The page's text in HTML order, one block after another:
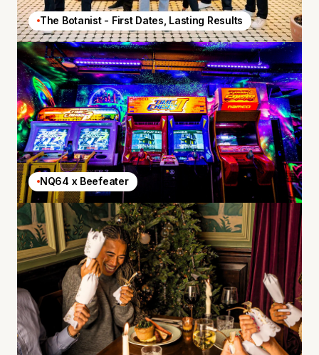
The Botanist - First Dates, Lasting Results
NQ64 x Beefeater